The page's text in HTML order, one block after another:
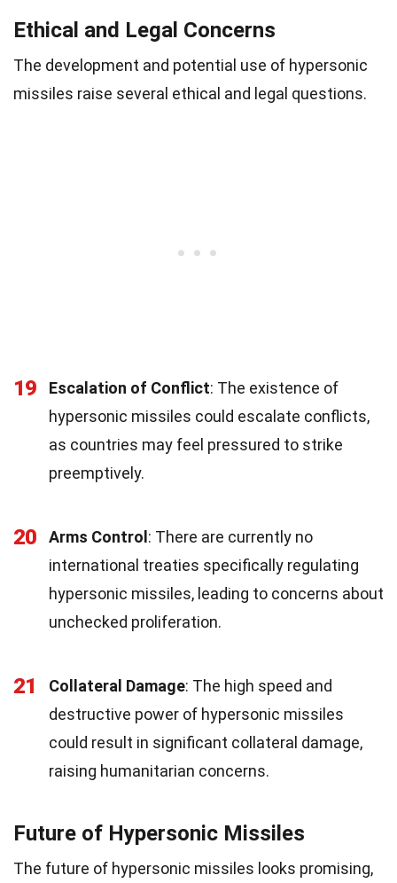
Ethical and Legal Concerns
The development and potential use of hypersonic
missiles raise several ethical and legal questions.
19 Escalation of Conflict: The existence of
hypersonic missiles could escalate conflicts,
as countries may feel pressured to strike
preemptively.
20 Arms Control: There are currently no
international treaties specifically regulating
hypersonic missiles, leading to concerns about
unchecked proliferation.
21 Collateral Damage: The high speed and
destructive power of hypersonic missiles
could result in significant collateral damage,
raising humanitarian concerns.
Future of Hypersonic Missiles
The future of hypersonic missiles looks promising,